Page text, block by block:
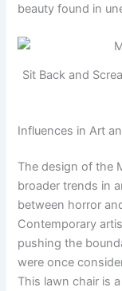
beauty found in
Sit Back and
Influences in Art
The design of the
broader trends in
between horror
Contemporary
pushing the
were once
This lawn chair is